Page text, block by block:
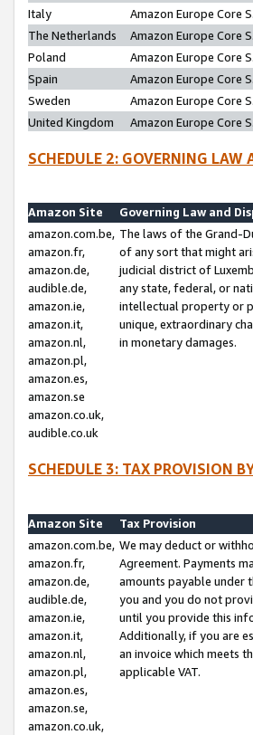
Italy
Amazon Europe Core
The Netherlands
Amazon Europe Core
Poland
Amazon Europe Core
Spain
Amazon Europe Core
Sweden
Amazon Europe Core
United Kingdom
Amazon Europe Core
SCHEDULE 2: GOVERNING
Amazon Site
Governing Law and
amazon.com.be,
amazon.fr,
amazon.de,
audible.de,
amazon.ie,
amazon.it,
amazon.nl,
amazon.pl,
amazon.es,
amazon.se
amazon.co.uk,
audible.co.uk
The laws of the Grand-
of any sort that might
judicial district of
any state, federal, or
intellectual property or
unique, extraordinary
in monetary damages.
SCHEDULE 3: TAX PROVISION
Amazon Site
Tax Provision
amazon.com.be,
amazon.fr,
amazon.de,
audible.de,
amazon.ie,
amazon.it,
amazon.nl,
amazon.pl,
amazon.es,
amazon.se,
amazon.co.uk,
We may deduct or
Agreement. Payments
amounts payable under
you and you do not
until you provide this
Additionally, if you are
an invoice which meets
applicable VAT.